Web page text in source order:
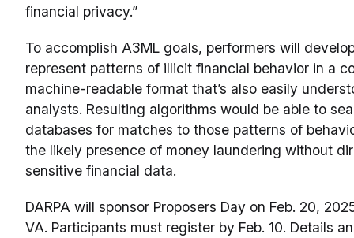
financial privacy.”
To accomplish A3ML goals, performers will
represent patterns of illicit financial behavior in a
machine-readable format that’s also easily
analysts. Resulting algorithms would be able to
databases for matches to those patterns of
the likely presence of money laundering without
sensitive financial data.
DARPA will sponsor Proposers Day on Feb. 20,
VA. Participants must register by Feb. 10. Details